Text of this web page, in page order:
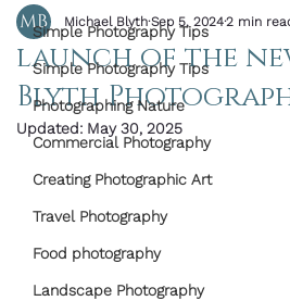
Simple Photography Tips
Simple Photography Tips
Photographing Nature
Commercial Photography
Creating Photographic Art
Travel Photography
Food photography
Landscape Photography
launch of the
Blyth
Michael Blyth Sep 5, 20242 min
Updated: May 30, 2025